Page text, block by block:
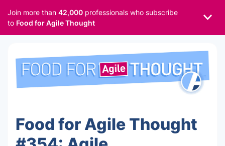
Join more than 42,000 professionals who subscribe
to Food for Agile Thought
Food for Agile Thought